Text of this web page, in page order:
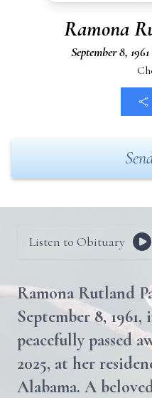
Ramona
September 8,
Listen to Obituary
Ramona Rutland
September 8,
peacefully passed
2025, at her
Alabama. A